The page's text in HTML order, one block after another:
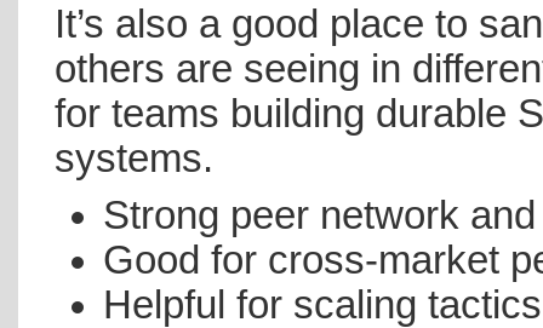
It’s also a good place to
others are seeing in
for teams building durable
systems.
Strong peer network
Good for cross-market
Helpful for scaling